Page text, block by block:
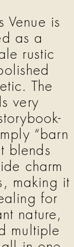
Venue is
as a
rustic
The
very
“barn
blends
charm
making it
for
nature,
multiple